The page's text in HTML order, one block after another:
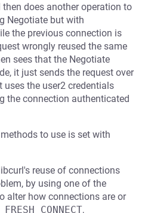
then does another operation to
Negotiate but with
the previous connection is
wrongly reused the same
sees that the Negotiate
it just sends the request over
the user2 credentials
the connection authenticated
to use is set with
reuse of connections
by using one of the
alter how connections are or
,